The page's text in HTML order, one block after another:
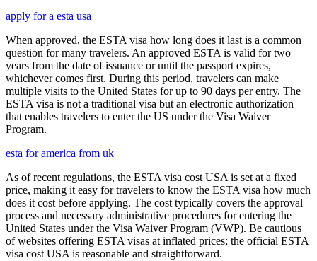
apply for a esta usa
When approved, the ESTA visa how long does it last is a common
question for many travelers. An approved ESTA is valid for two
years from the date of issuance or until the passport expires,
whichever comes first. During this period, travelers can make
multiple visits to the United States for up to 90 days per entry. The
ESTA visa is not a traditional visa but an electronic authorization
that enables travelers to enter the US under the Visa Waiver
Program.
esta for america from uk
As of recent regulations, the ESTA visa cost USA is set at a fixed
price, making it easy for travelers to know the ESTA visa how much
does it cost before applying. The cost typically covers the approval
process and necessary administrative procedures for entering the
United States under the Visa Waiver Program (VWP). Be cautious
of websites offering ESTA visas at inflated prices; the official ESTA
visa cost USA is reasonable and straightforward.